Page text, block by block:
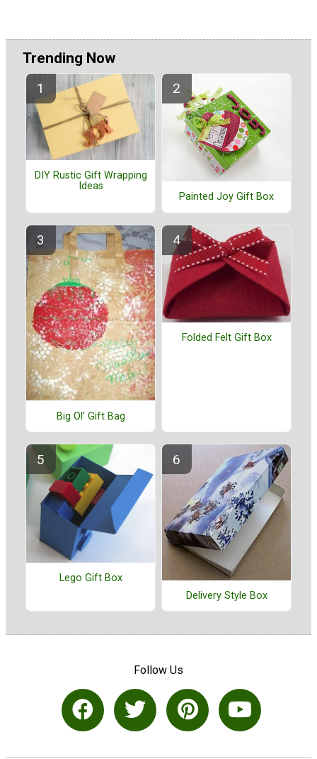
Trending Now
DIY Rustic Gift Wrapping
Ideas
Painted Joy Gift Box
Big Ol' Gift Bag
Folded Felt Gift Box
Lego Gift Box
Delivery Style Box
Follow Us